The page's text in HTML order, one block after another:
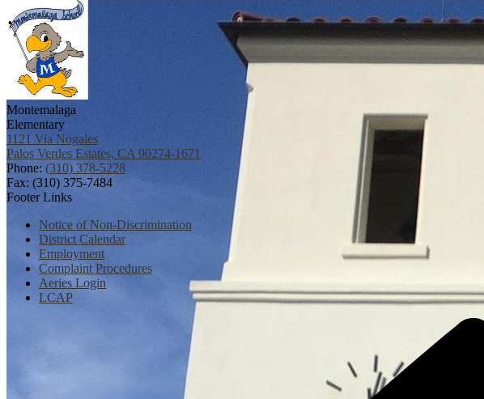
Montemalaga
Elementary
1121 Via Nogales
Palos Verdes Estates, CA 90274-1671
Phone: (310) 378-5228
Fax: (310) 375-7484
Footer Links
Notice of Non-Discrimination
District Calendar
Employment
Complaint Procedures
Aeries Login
LCAP